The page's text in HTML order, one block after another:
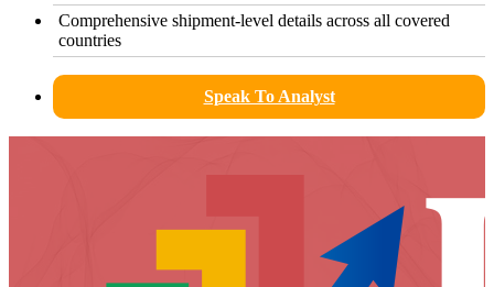
Comprehensive shipment-level details across all covered
countries
Speak To Analyst